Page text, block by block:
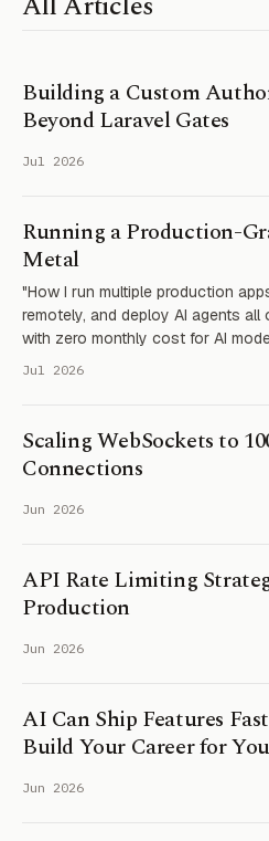
Building a Custom
Beyond Laravel Gates
Jul 2026
Running a Production-
Metal
"How I run multiple production
remotely, and deploy AI agents
with zero monthly cost for AI
Jul 2026
Scaling WebSockets to
Connections
Jun 2026
API Rate Limiting
Production
Jun 2026
AI Can Ship Features
Build Your Career for You
Jun 2026